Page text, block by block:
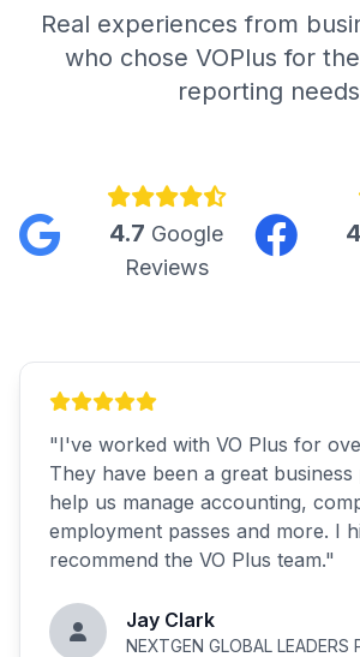
Real experiences from
who chose VOPlus for
reporting needs
4.7 Google
Reviews
"I've worked with VO Plus for
They have been a great
help us manage accounting,
employment passes and more. I
recommend the VO Plus team."
Jay Clark
NEXTGEN GLOBAL LEADERS